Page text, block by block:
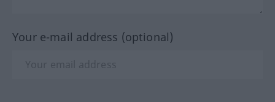
Your e-mail address (optional)